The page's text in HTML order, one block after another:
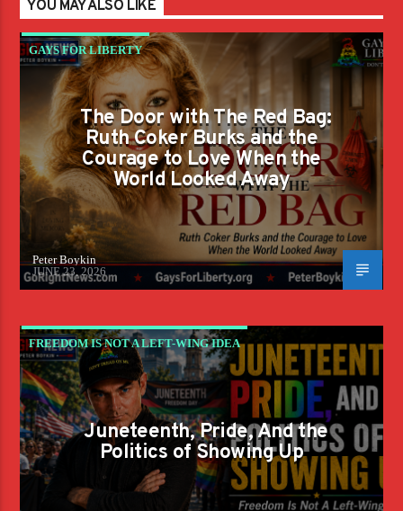
YOU MAY ALSO LIKE
GAYS FOR LIBERTY
The Door with The Red Bag:
Ruth Coker Burks and the
Courage to Love When the
World Looked Away
Peter Boykin
JUNE 23, 2026
FREEDOM IS NOT A LEFT-WING IDEA
Juneteenth, Pride, And the
Politics of Showing Up